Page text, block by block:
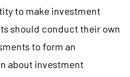
to make investment
should conduct their own
to form an
about investment